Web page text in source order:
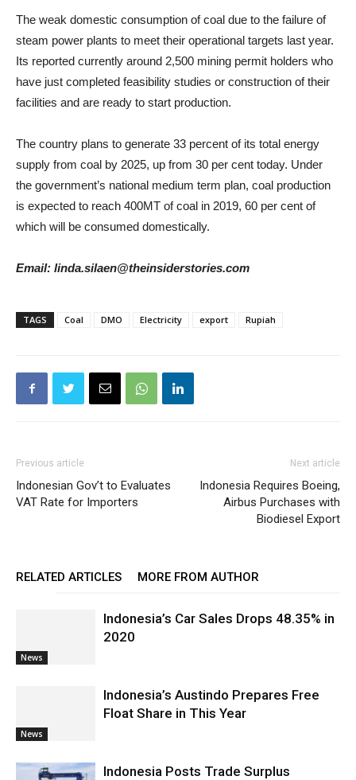
The weak domestic consumption of coal due to the failure of
steam power plants to meet their operational targets last year.
Its reported currently around 2,500 mining permit holders who
have just completed feasibility studies or construction of their
facilities and are ready to start production.
The country plans to generate 33 percent of its total energy
supply from coal by 2025, up from 30 per cent today. Under
the government’s national medium term plan, coal production
is expected to reach 400MT of coal in 2019, 60 per cent of
which will be consumed domestically.
Email: linda.silaen@theinsiderstories.com
TAGS Coal DMO Electricity export Rupiah
Previous article
Indonesian Gov’t to Evaluates
VAT Rate for Importers
Next article
Indonesia Requires Boeing,
Airbus Purchases with
Biodiesel Export
RELATED ARTICLES MORE FROM AUTHOR
News
Indonesia’s Car Sales Drops 48.35% in
2020
News
Indonesia’s Austindo Prepares Free
Float Share in This Year
Indonesia Posts Trade Surplus